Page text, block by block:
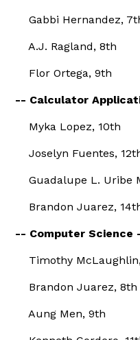
Gabbi Hernandez,
A.J. Ragland, 8th
Flor Ortega, 9th
-- Calculator
Myka Lopez, 10th
Joselyn Fuentes,
Guadalupe L. Uribe
Brandon Juarez,
-- Computer Science
Timothy
Brandon Juarez, 8th
Aung Men, 9th